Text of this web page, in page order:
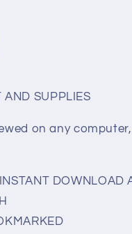
AND SUPPLIES
on any
DOWNLOAD